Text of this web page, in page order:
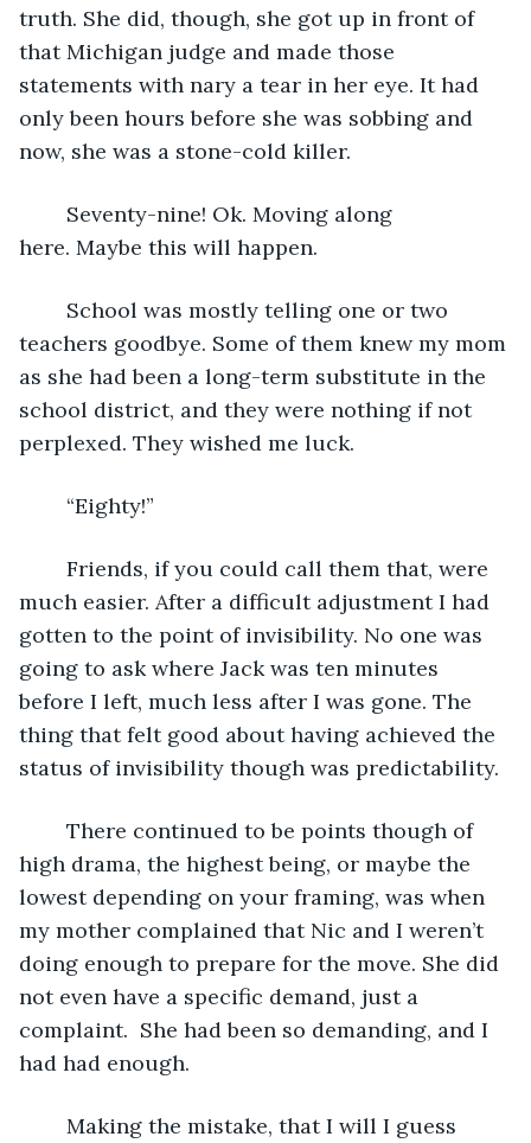
truth. She did, though, she got up in front of
that Michigan judge and made those
statements with nary a tear in her eye. It had
only been hours before she was sobbing and
now, she was a stone-cold killer.
here. Maybe this will happen.
teachers goodbye. Some of them knew my mom
as she had been a long-term substitute in the
school district, and they were nothing if not
perplexed. They wished me luck.
	“Eighty!”
much easier. After a difficult adjustment I had
gotten to the point of invisibility. No one was
going to ask where Jack was ten minutes
before I left, much less after I was gone. The
thing that felt good about having achieved the
status of invisibility though was predictability.
high drama, the highest being, or maybe the
lowest depending on your framing, was when
my mother complained that Nic and I weren’t
doing enough to prepare for the move. She did
not even have a specific demand, just a
complaint.  She had been so demanding, and I
had had enough.